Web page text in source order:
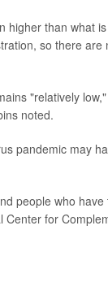
than what
so there
"relatively
noted.
pandemic may
people who
for